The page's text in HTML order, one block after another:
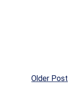
Older Post